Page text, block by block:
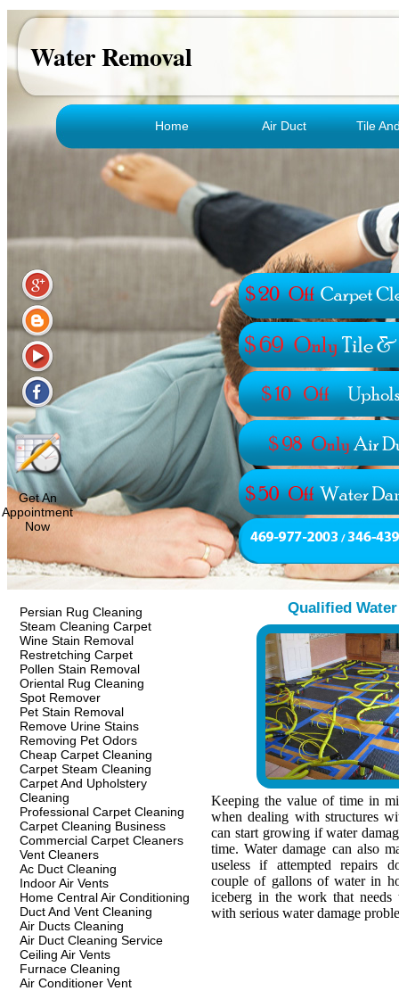
Water Removal
Home Air Duct Tile
Persian Rug Cleaning
Steam Cleaning Carpet
Wine Stain Removal
Restretching Carpet
Pollen Stain Removal
Oriental Rug Cleaning
Spot Remover
Pet Stain Removal
Remove Urine Stains
Removing Pet Odors
Cheap Carpet Cleaning
Carpet Steam Cleaning
Carpet And Upholstery
Cleaning
Professional Carpet Cleaning
Carpet Cleaning Business
Commercial Carpet Cleaners
Vent Cleaners
Ac Duct Cleaning
Indoor Air Vents
Home Central Air Conditioning
Duct And Vent Cleaning
Air Ducts Cleaning
Air Duct Cleaning Service
Ceiling Air Vents
Furnace Cleaning
Air Conditioner Vent
Qualified
Keeping the value of time in
when dealing with structures
can start growing if water
time. Water damage can also
useless if attempted repairs
couple of gallons of water in
iceberg in the work that needs
with serious water damage
Get An
Appointment
Now